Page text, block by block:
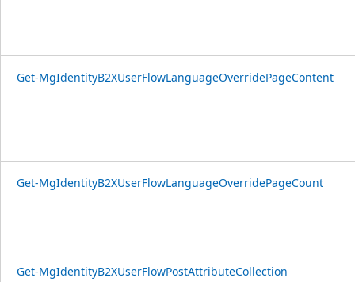
Get-MgIdentityB2XUserFlowLanguageOverridePageContent
Get-MgIdentityB2XUserFlowLanguageOverridePageCount
Get-MgIdentityB2XUserFlowPostAttributeCollection